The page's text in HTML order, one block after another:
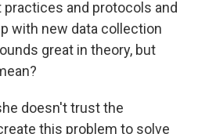
and protocols and
with new data collection
great in theory, but
doesn't trust the
this problem to solve